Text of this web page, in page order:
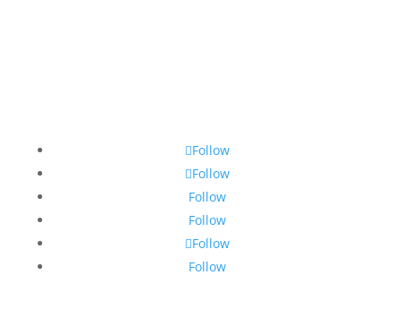
Follow
Follow
Follow
Follow
Follow
Follow